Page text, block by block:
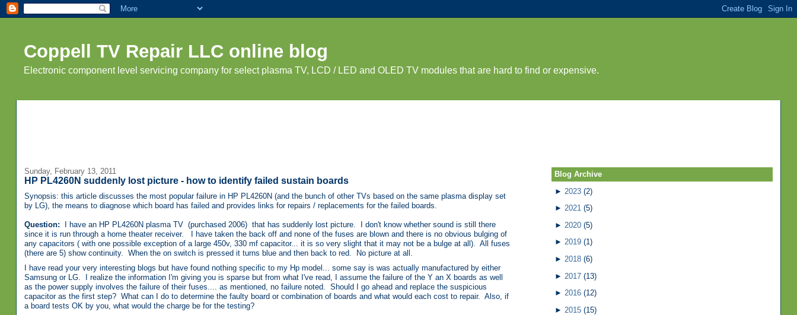
Coppell TV Repair LLC online blog
Electronic component level servicing company for select plasma TV, LCD / LED and OLED TV modules that are hard to find or expensive.
Sunday, February 13, 2011
HP PL4260N suddenly lost picture - how to identify failed sustain boards
Synopsis: this article discusses the most popular failure in HP PL4260N (and the bunch of other TVs based on the same plasma display set
by LG), the means to diagnose which board has failed and provides links for repairs / replacements for the failed boards.
Question: I have an HP PL4260N plasma TV (purchased 2006) that has suddenly lost picture. I don't know whether sound is still there
since it is run through a home theater receiver. I have taken the back off and none of the fuses are blown and there is no obvious bulging of
any capacitors ( with one possible exception of a large 450v, 330 mf capacitor... it is so very slight that it may not be a bulge at all). All fuses
(there are 5) show continuity. When the on switch is pressed it turns blue and then back to red. No picture at all.
I have read your very interesting blogs but have found nothing specific to my Hp model... some say is was actually manufactured by either
Samsung or LG. I realize the information I'm giving you is sparse but from what I've read, I assume the failure of the Y an X boards as well
as the power supply involves the failure of their fuses.... as mentioned, no failure noted. Should I go ahead and replace the suspicious
capacitor as the first step? What can I do to determine the faulty board or combination of boards and what would each cost to repair. Also, if
a board tests OK by you, what would the charge be for the testing?
Blog Archive
► 2023 (2)
► 2021 (5)
► 2020 (5)
► 2019 (1)
► 2018 (6)
► 2017 (13)
► 2016 (12)
► 2015 (15)